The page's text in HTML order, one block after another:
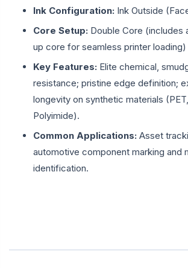
Ink Configuration: Ink Outside
Core Setup: Double Core (includes
up core for seamless printer loading)
Key Features: Elite chemical,
resistance; pristine edge definition;
longevity on synthetic materials (PET,
Polyimide).
Common Applications: Asset
automotive component marking and
identification.